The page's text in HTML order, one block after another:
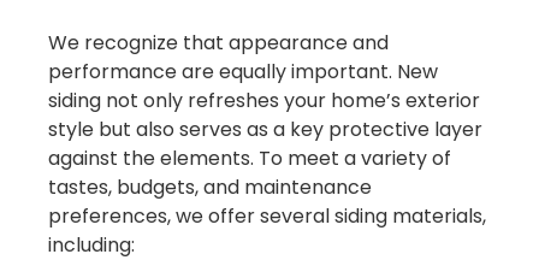
We recognize that appearance and
performance are equally important. New
siding not only refreshes your home’s exterior
style but also serves as a key protective layer
against the elements. To meet a variety of
tastes, budgets, and maintenance
preferences, we offer several siding materials,
including: